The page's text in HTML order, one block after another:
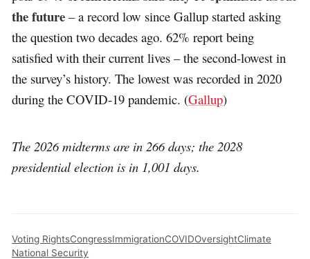
the future – a record low since Gallup started asking
the question two decades ago. 62% report being
satisfied with their current lives – the second-lowest in
the survey’s history. The lowest was recorded in 2020
during the COVID-19 pandemic. (Gallup)
The 2026 midterms are in 266 days; the 2028
presidential election is in 1,001 days.
Voting RightsCongressImmigrationCOVIDOversightClimate
National Security